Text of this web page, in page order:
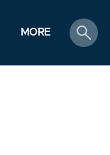
MORE
search